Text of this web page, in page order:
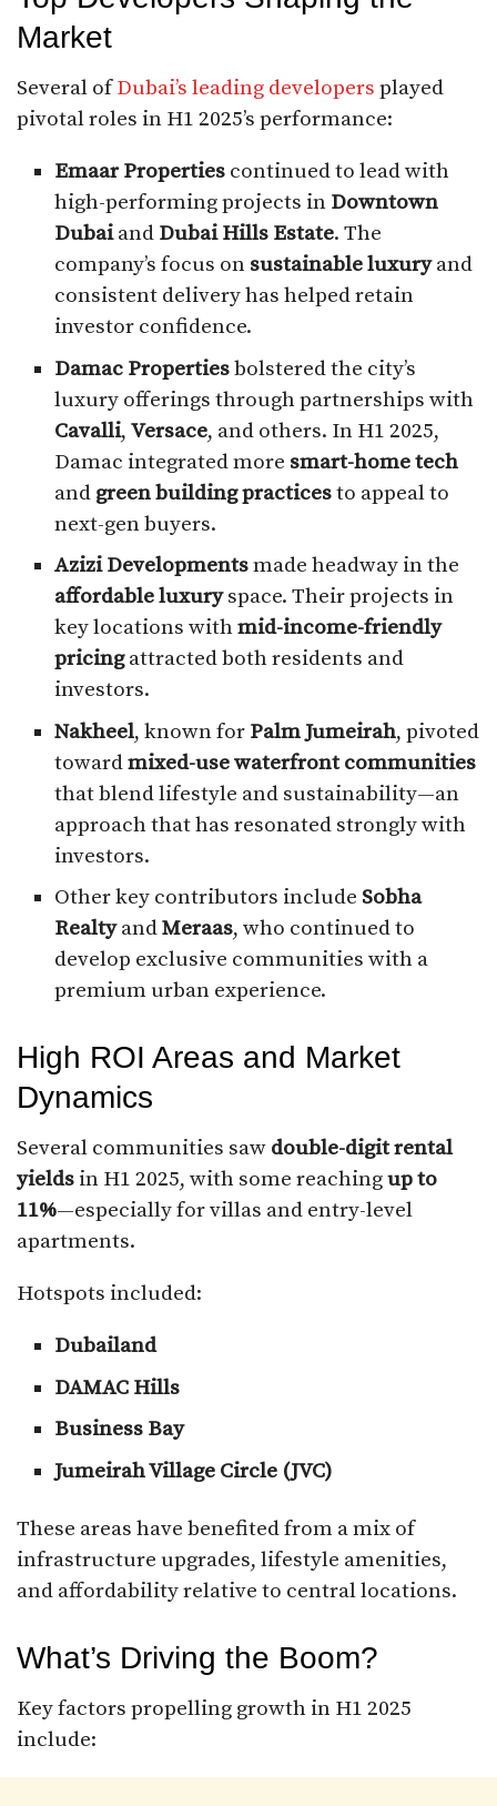
Market
Several ofDubai’s leading developers played
pivotal roles in H1 2025’s performance:
Emaar Properties continued to lead with
high-performing projects in Downtown
Dubaiand Dubai Hills Estate. The
company’s focus on sustainable luxuryand
consistent delivery has helped retain
investor confidence.
Damac Propertiesbolstered the city’s
luxury offerings through partnerships with
Cavalli,Versace, and others. In H1 2025,
Damac integrated more smart-home tech
and green building practicesto appeal to
next-gen buyers.
Azizi Developmentsmade headway in the
affordable luxuryspace. Their projects in
key locations withmid-income-friendly
pricingattracted both residents and
investors.
Nakheel, known for Palm Jumeirah, pivoted
towardmixed-use waterfront communities
that blend lifestyle and sustainability—an
approach that has resonated strongly with
investors.
Other key contributors include Sobha
RealtyandMeraas, who continued to
develop exclusive communities with a
premium urban experience.
High ROI Areas and Market
Dynamics
Several communities saw double-digit rental
yields in H1 2025, with some reachingup to
11%—especially for villas and entry-level
apartments.
Hotspots included:
Dubailand
DAMAC Hills
Business Bay
Jumeirah Village Circle (JVC)
These areas have benefited from a mix of
infrastructure upgrades, lifestyle amenities,
and affordability relative to central locations.
What’s Driving the Boom?
Key factors propelling growth in H1 2025
include: